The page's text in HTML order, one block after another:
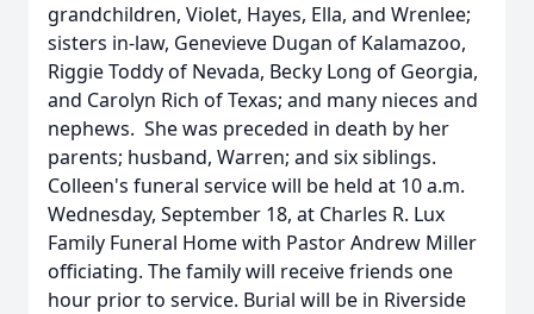
grandchildren, Violet, Hayes, Ella, and Wrenlee;
sisters in-law, Genevieve Dugan of Kalamazoo,
Riggie Toddy of Nevada, Becky Long of Georgia,
and Carolyn Rich of Texas; and many nieces and
nephews. She was preceded in death by her
parents; husband, Warren; and six siblings.
Colleen's funeral service will be held at 10 a.m.
Wednesday, September 18, at Charles R. Lux
Family Funeral Home with Pastor Andrew Miller
officiating. The family will receive friends one
hour prior to service. Burial will be in Riverside